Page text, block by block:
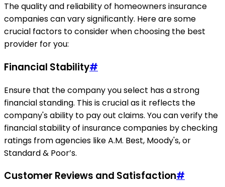
The quality and reliability of homeowners insurance
companies can vary significantly. Here are some
crucial factors to consider when choosing the best
provider for you:
Financial Stability#
Ensure that the company you select has a strong
financial standing. This is crucial as it reflects the
company's ability to pay out claims. You can verify the
financial stability of insurance companies by checking
ratings from agencies like A.M. Best, Moody's, or
Standard & Poor’s.
Customer Reviews and Satisfaction#